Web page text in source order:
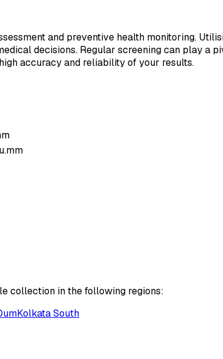
and preventive health monitoring.
decisions. Regular screening can play a
accuracy and reliability of your results.
collection in the following regions:
Kolkata South